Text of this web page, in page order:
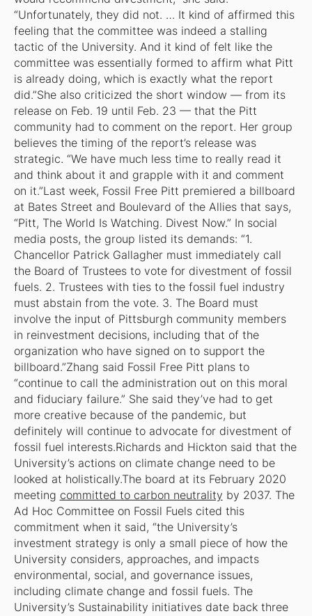
“Unfortunately, they did not. … It kind of affirmed this
feeling that the committee was indeed a stalling
tactic of the University. And it kind of felt like the
committee was essentially formed to affirm what Pitt
is already doing, which is exactly what the report
did.”She also criticized the short window — from its
release on Feb. 19 until Feb. 23 — that the Pitt
community had to comment on the report. Her group
believes the timing of the report’s release was
strategic. “We have much less time to really read it
and think about it and grapple with it and comment
on it.”Last week, Fossil Free Pitt premiered a billboard
at Bates Street and Boulevard of the Allies that says,
“Pitt, The World Is Watching. Divest Now.” In social
media posts, the group listed its demands: “1.
Chancellor Patrick Gallagher must immediately call
the Board of Trustees to vote for divestment of fossil
fuels. 2. Trustees with ties to the fossil fuel industry
must abstain from the vote. 3. The Board must
involve the input of Pittsburgh community members
in reinvestment decisions, including that of the
organization who have signed on to support the
billboard.”Zhang said Fossil Free Pitt plans to
“continue to call the administration out on this moral
and fiduciary failure.” She said they’ve had to get
more creative because of the pandemic, but
definitely will continue to advocate for divestment of
fossil fuel interests.Richards and Hickton said that the
University’s actions on climate change need to be
looked at holistically.The board at its February 2020
meeting committed to carbon neutrality by 2037. The
Ad Hoc Committee on Fossil Fuels cited this
commitment when it said, “the University’s
investment strategy is only a small piece of how the
University considers, approaches, and impacts
environmental, social, and governance issues,
including climate change and fossil fuels. The
University’s Sustainability initiatives date back three